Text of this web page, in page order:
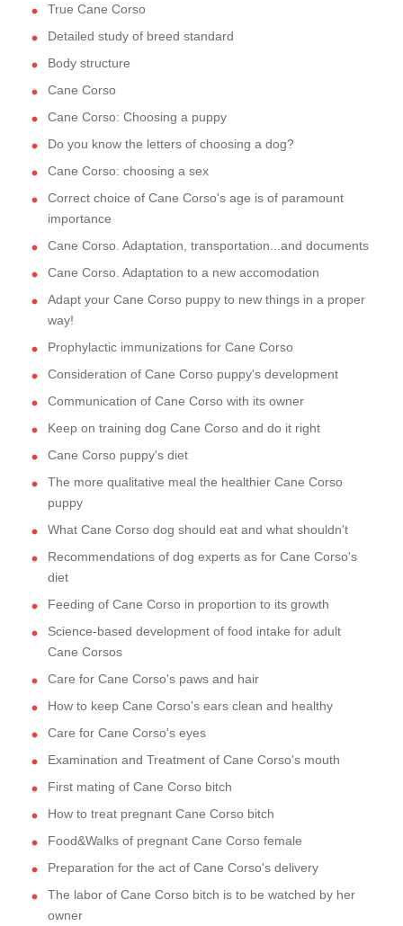
True Cane Corso
Detailed study of breed standard
Body structure
Cane Corso
Cane Corso: Choosing a puppy
Do you know the letters of choosing a dog?
Cane Corso: choosing a sex
Correct choice of Cane Corso's age is of paramount
importance
Cane Corso. Adaptation, transportation...and documents
Cane Corso. Adaptation to a new accomodation
Adapt your Cane Corso puppy to new things in a proper
way!
Prophylactic immunizations for Cane Corso
Consideration of Cane Corso puppy's development
Communication of Cane Corso with its owner
Keep on training dog Cane Corso and do it right
Cane Corso puppy's diet
The more qualitative meal the healthier Cane Corso
puppy
What Cane Corso dog should eat and what shouldn't
Recommendations of dog experts as for Cane Corso's
diet
Feeding of Cane Corso in proportion to its growth
Science-based development of food intake for adult
Cane Corsos
Care for Cane Corso's paws and hair
How to keep Cane Corso's ears clean and healthy
Care for Cane Corso's eyes
Examination and Treatment of Cane Corso's mouth
First mating of Cane Corso bitch
How to treat pregnant Cane Corso bitch
Food&Walks of pregnant Cane Corso female
Preparation for the act of Cane Corso's delivery
The labor of Cane Corso bitch is to be watched by her
owner